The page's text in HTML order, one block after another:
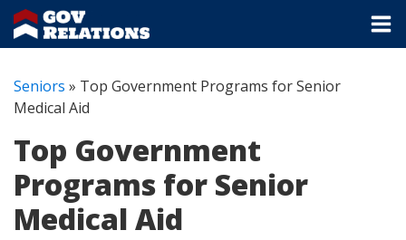
Seniors » Top Government Programs for Senior
Medical Aid
Top Government
Programs for Senior
Medical Aid